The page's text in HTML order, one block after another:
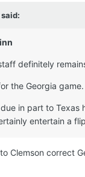
said:
definitely
the Georgia
in part to
entertain a
Clemson correct